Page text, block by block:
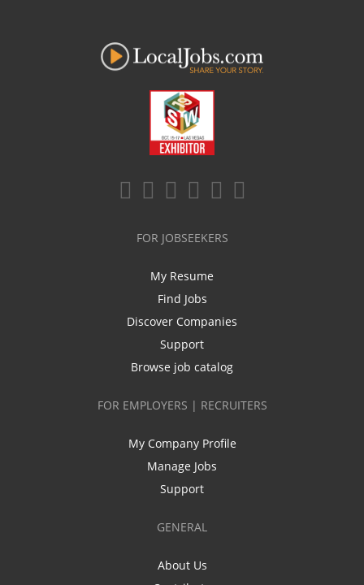
FOR JOBSEEKERS
My Resume
Find Jobs
Discover Companies
Support
Browse job catalog
FOR EMPLOYERS | RECRUITERS
My Company Profile
Manage Jobs
Support
GENERAL
About Us